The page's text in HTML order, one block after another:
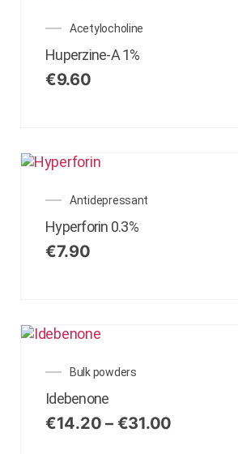
Acetylocholine
Huperzine-A 1%
€9.60
Antidepressant
Hyperforin 0.3%
€7.90
Bulk powders
Idebenone
€14.20 – €31.00